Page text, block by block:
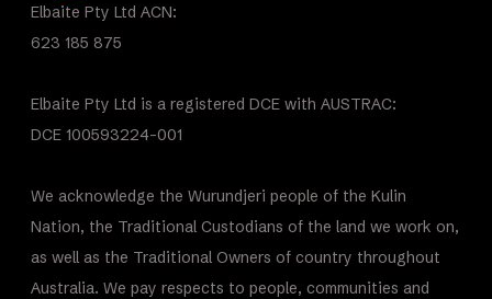
Elbaite Pty Ltd ACN:
623 185 875
Elbaite Pty Ltd is a registered DCE with AUSTRAC:
DCE 100593224-001
We acknowledge the Wurundjeri people of the Kulin
Nation, the Traditional Custodians of the land we work on,
as well as the Traditional Owners of country throughout
Australia. We pay respects to people, communities and